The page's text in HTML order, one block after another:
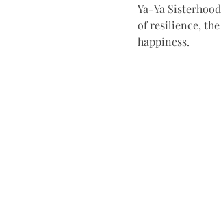
Ya-Ya
of resilience,
happiness.